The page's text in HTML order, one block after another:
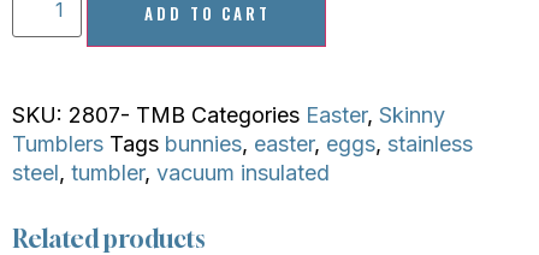
ADD TO CART
SKU: 2807- TMB Categories Easter, Skinny
Tumblers Tags bunnies, easter, eggs, stainless
steel, tumbler, vacuum insulated
Related products